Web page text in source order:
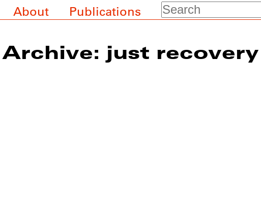
About Publications Search
Archive: just recovery